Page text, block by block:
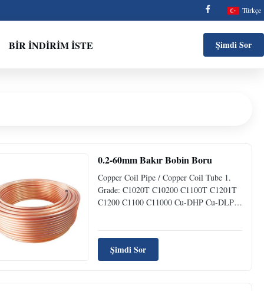
Türkçe
BIR İNDIRIM İSTE Şimdi Sor
0.2-60mm Bakır Bobin Boru
Copper Coil Pipe / Copper Coil Tube 1.
Grade: C1020T C10200 C1100T C1201T
C1200 C1100 C11000 Cu-DHP Cu-DLP
Thickness:0.5-60mm Length:1-12m or
pancake coil 3. Standard: ASTM B280
B359 B395 B698 B743 B360;JIS H3300
Şimdi Sor